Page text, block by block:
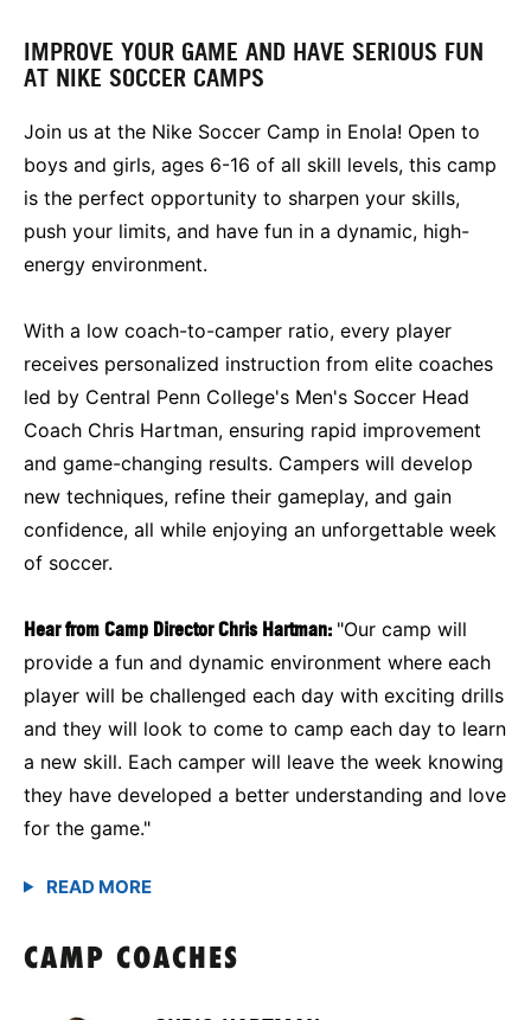
IMPROVE YOUR GAME AND HAVE SERIOUS FUN
AT NIKE SOCCER CAMPS
Join us at the Nike Soccer Camp in Enola! Open to
boys and girls, ages 6-16 of all skill levels, this camp
is the perfect opportunity to sharpen your skills,
push your limits, and have fun in a dynamic, high-
energy environment.
With a low coach-to-camper ratio, every player
receives personalized instruction from elite coaches
led by Central Penn College's Men's Soccer Head
Coach Chris Hartman, ensuring rapid improvement
and game-changing results. Campers will develop
new techniques, refine their gameplay, and gain
confidence, all while enjoying an unforgettable week
of soccer.
Hear from Camp Director Chris Hartman: "Our camp will
provide a fun and dynamic environment where each
player will be challenged each day with exciting drills
and they will look to come to camp each day to learn
a new skill. Each camper will leave the week knowing
they have developed a better understanding and love
for the game."
CAMP COACHES